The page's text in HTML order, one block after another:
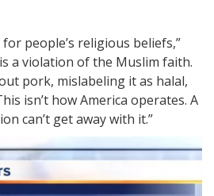
people’s religious beliefs,”
a violation of the Muslim faith.
pork, mislabeling it as halal,
isn’t how America operates. A
can’t get away with it.”